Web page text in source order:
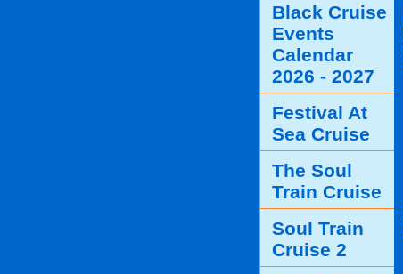
Black Cruise
Events
Calendar
2026 - 2027
Festival At
Sea Cruise
The Soul
Train Cruise
Soul Train
Cruise 2